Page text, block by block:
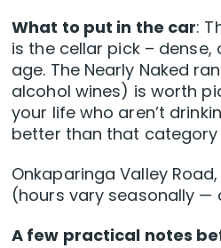
What to put in the car:
is the cellar pick –
age. The Nearly Naked
alcohol wines) is worth
your life who aren’t
better than that
Onkaparinga Valley
(hours vary seasonally —
A few practical notes